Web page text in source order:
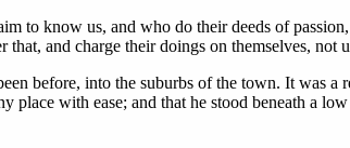
to know us, and who do their deeds of
and charge their doings on themselves, not
before, into the suburbs of the town. It was
with ease; and that he stood beneath a